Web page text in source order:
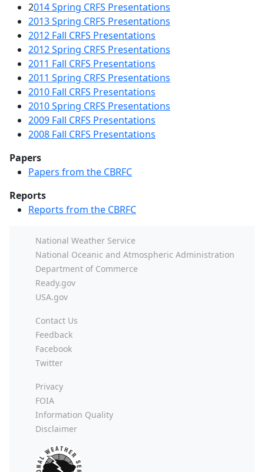
2014 Spring CRFS Presentations
2013 Spring CRFS Presentations
2012 Fall CRFS Presentations
2012 Spring CRFS Presentations
2011 Fall CRFS Presentations
2011 Spring CRFS Presentations
2010 Fall CRFS Presentations
2010 Spring CRFS Presentations
2009 Fall CRFS Presentations
2008 Fall CRFS Presentations
Papers
Papers from the CBRFC
Reports
Reports from the CBRFC
National Weather Service
National Oceanic and Atmospheric Administration
Department of Commerce
Ready.gov
USA.gov
Contact Us
Feedback
Facebook
Twitter
Privacy
FOIA
Information Quality
Disclaimer